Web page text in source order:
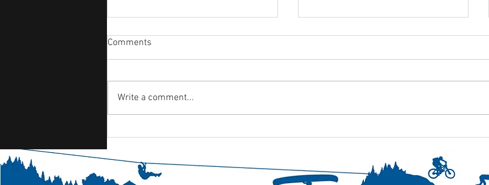
Comments
Write a comment...